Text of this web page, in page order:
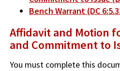
Bench Warrant (DC
Affidavit and Motion
and Commitment to
You must complete this